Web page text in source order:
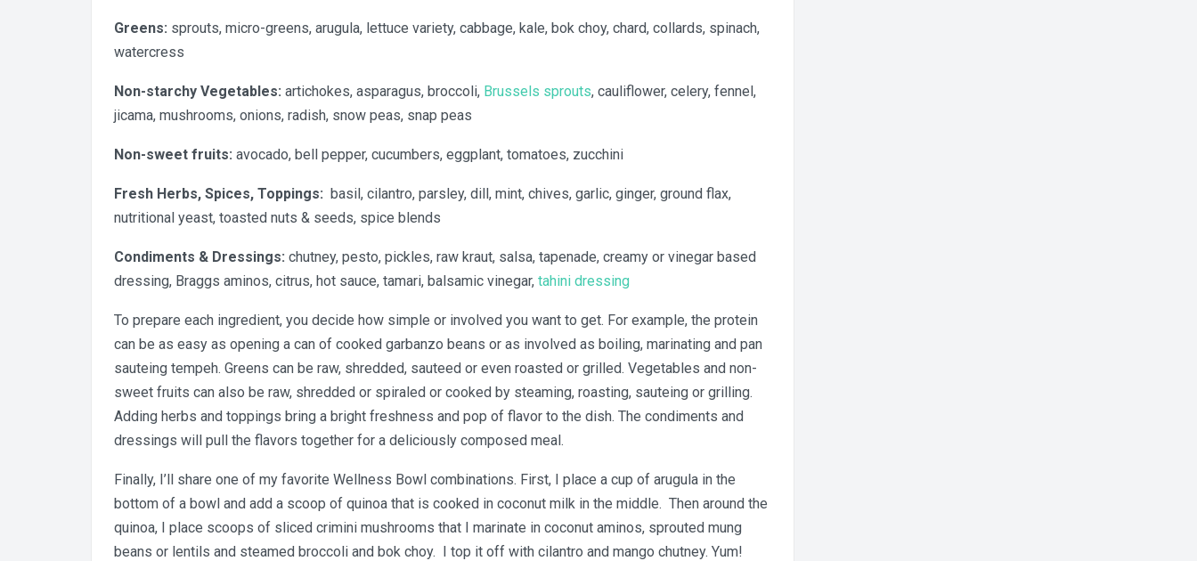
Greens: sprouts, micro-greens, arugula, lettuce variety, cabbage, kale, bok choy, chard, collards, spinach,
watercress
Non-starchy Vegetables: artichokes, asparagus, broccoli, Brussels sprouts, cauliflower, celery, fennel,
jicama, mushrooms, onions, radish, snow peas, snap peas
Non-sweet fruits: avocado, bell pepper, cucumbers, eggplant, tomatoes, zucchini
Fresh Herbs, Spices, Toppings: basil, cilantro, parsley, dill, mint, chives, garlic, ginger, ground flax,
nutritional yeast, toasted nuts & seeds, spice blends
Condiments & Dressings: chutney, pesto, pickles, raw kraut, salsa, tapenade, creamy or vinegar based
dressing, Braggs aminos, citrus, hot sauce, tamari, balsamic vinegar, tahini dressing
To prepare each ingredient, you decide how simple or involved you want to get. For example, the protein
can be as easy as opening a can of cooked garbanzo beans or as involved as boiling, marinating and pan
sauteing tempeh. Greens can be raw, shredded, sauteed or even roasted or grilled. Vegetables and non-
sweet fruits can also be raw, shredded or spiraled or cooked by steaming, roasting, sauteing or grilling.
Adding herbs and toppings bring a bright freshness and pop of flavor to the dish. The condiments and
dressings will pull the flavors together for a deliciously composed meal.
Finally, I’ll share one of my favorite Wellness Bowl combinations. First, I place a cup of arugula in the
bottom of a bowl and add a scoop of quinoa that is cooked in coconut milk in the middle. Then around the
quinoa, I place scoops of sliced crimini mushrooms that I marinate in coconut aminos, sprouted mung
beans or lentils and steamed broccoli and bok choy. I top it off with cilantro and mango chutney. Yum!